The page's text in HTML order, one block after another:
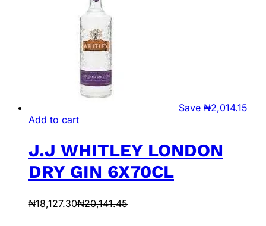
Save ₦2,014.15
Add to cart
J.J WHITLEY LONDON
DRY GIN 6X70CL
₦18,127.30₦20,141.45